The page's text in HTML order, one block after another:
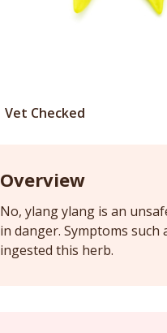
Vet Checked
Overview
No, ylang ylang is an
in danger. Symptoms
ingested this herb.